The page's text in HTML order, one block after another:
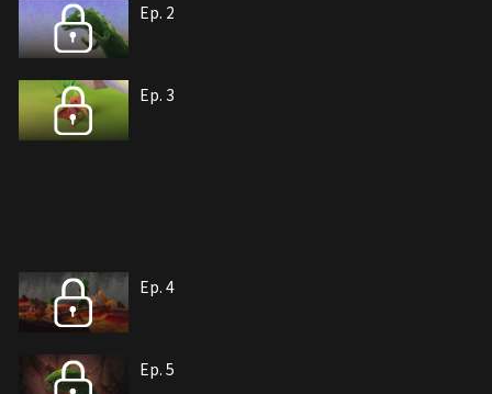
Ep. 2
Ep. 3
Ep. 4
Ep. 5